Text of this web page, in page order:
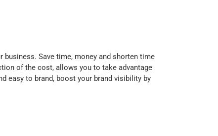
Save time, money and shorten time
of the cost, allows you to take advantage
easy to brand, boost your brand visibility by